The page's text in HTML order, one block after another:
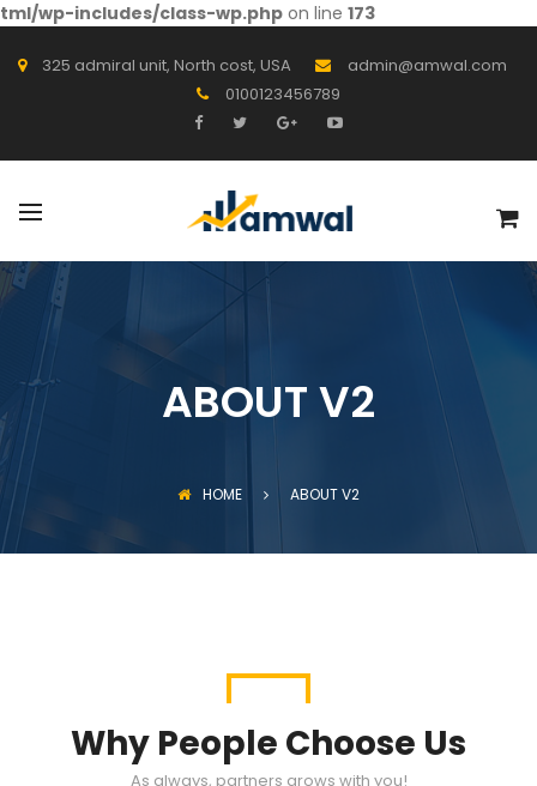
tml/wp-includes/class-wp.php on line 173
325 admiral unit, North cost, USA
admin@amwal.com
0100123456789
ABOUT V2
HOME ABOUT V2
Why People Choose Us
As always, partners grows with you!